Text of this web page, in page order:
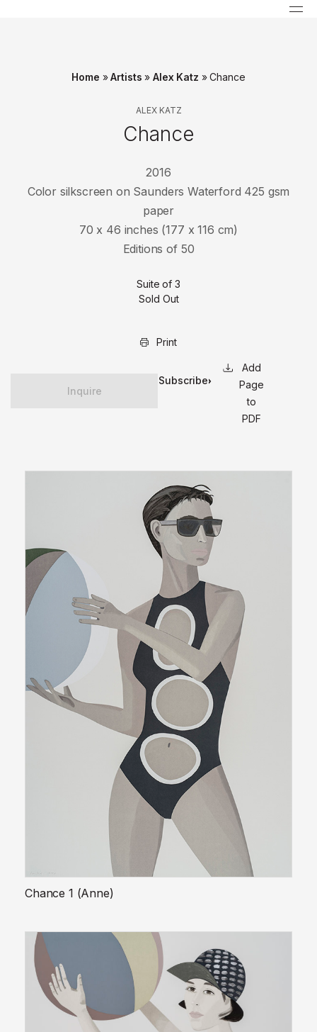
Home »Artists »Alex Katz »Chance
ALEX KATZ
Chance
2016
Color silkscreen on Saunders Waterford 425 gsm
paper
70 x 46 inches (177 x 116 cm)
Editions of 50
Suite of 3
Sold Out
Print
Inquire
Subscribe
Page
to
PDF
Chance 1 (Anne)